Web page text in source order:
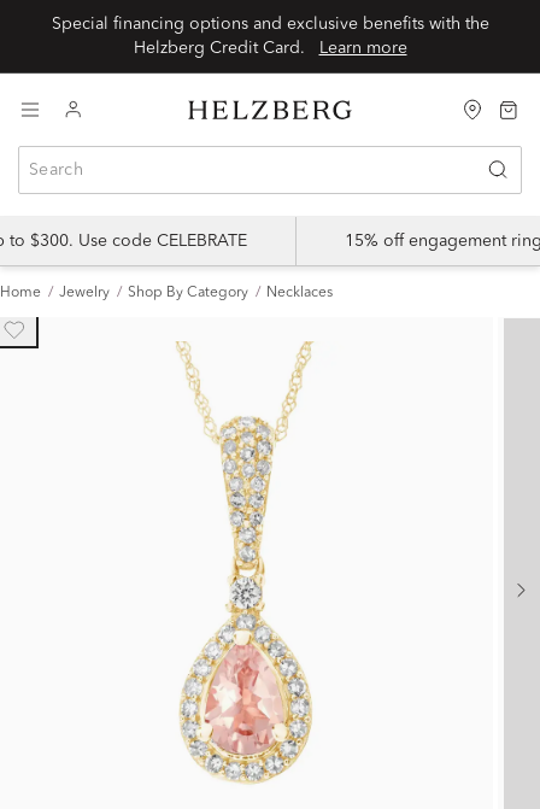
Special financing options and exclusive benefits with the
Learn more
$300. Use code CELEBRATE 15% off engagement
Home Jewelry Shop By Category Necklaces